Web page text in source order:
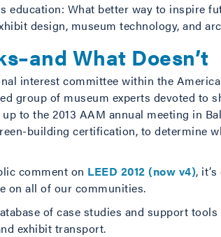
education: What better way to inspire
design, museum technology, and
What Doesn’t
interest committee within the
group of museum experts devoted
to the 2013 AAM annual meeting in
building certification, to determine
comment on LEED 2012 (now v4),
on all of our communities.
of case studies and support
exhibit transport.